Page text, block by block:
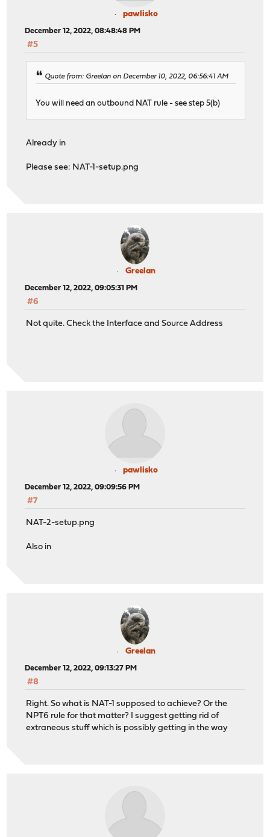
pawlisko
December 12, 2022, 08:48:48 PM
#5
Quote from: Greelan on December 10, 2022, 06:56:41 AM
You will need an outbound NAT rule - see step 5(b)
Already in
Please see: NAT-1-setup.png
Greelan
December 12, 2022, 09:05:31 PM
#6
Not quite. Check the Interface and Source Address
pawlisko
December 12, 2022, 09:09:56 PM
#7
NAT-2-setup.png
Also in
Greelan
December 12, 2022, 09:13:27 PM
#8
Right. So what is NAT-1 supposed to achieve? Or the
NPT6 rule for that matter? I suggest getting rid of
extraneous stuff which is possibly getting in the way